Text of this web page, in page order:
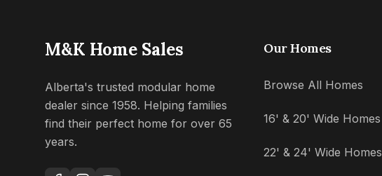
M&K Home Sales
Alberta's trusted modular home
dealer since 1958. Helping families
find their perfect home for over 65
years.
Our Homes
Browse All Homes
16' & 20' Wide Homes
22' & 24' Wide Homes